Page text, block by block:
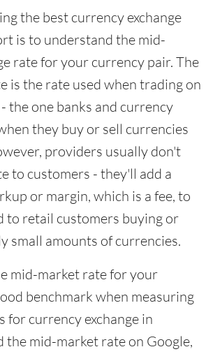
the best currency exchange
is to understand the mid-
rate for your currency pair. The
is the rate used when trading on
the one banks and currency
they buy or sell currencies
providers usually don't
to customers - they'll add a
or margin, which is a fee, to
to retail customers buying or
small amounts of currencies.
mid-market rate for your
benchmark when measuring
for currency exchange in
the mid-market rate on Google,